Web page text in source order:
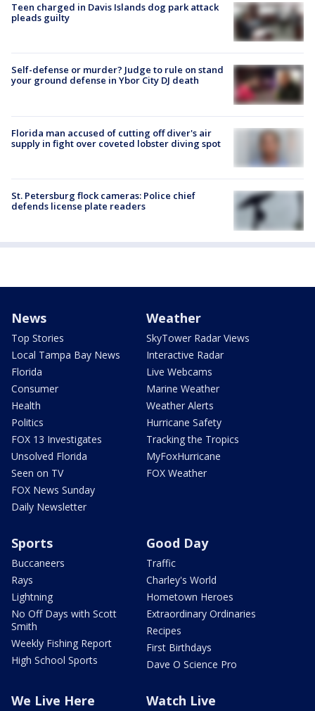
Teen charged in Davis Islands dog park attack
pleads guilty
Self-defense or murder? Judge to rule on stand
your ground defense in Ybor City DJ death
Florida man accused of cutting off diver's air
supply in fight over coveted lobster diving spot
St. Petersburg flock cameras: Police chief
defends license plate readers
News
Top Stories
Local Tampa Bay News
Florida
Consumer
Health
Politics
FOX 13 Investigates
Unsolved Florida
Seen on TV
FOX News Sunday
Daily Newsletter
Weather
SkyTower Radar Views
Interactive Radar
Live Webcams
Marine Weather
Weather Alerts
Hurricane Safety
Tracking the Tropics
MyFoxHurricane
FOX Weather
Sports
Buccaneers
Rays
Lightning
No Off Days with Scott
Smith
Weekly Fishing Report
High School Sports
Good Day
Traffic
Charley's World
Hometown Heroes
Extraordinary Ordinaries
Recipes
First Birthdays
Dave O Science Pro
We Live Here Watch Live